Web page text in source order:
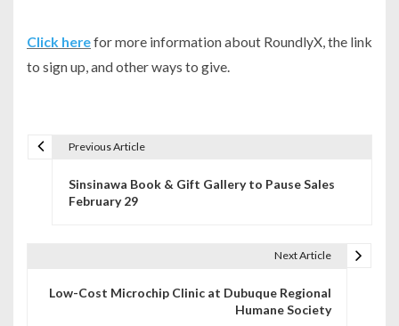
Click herefor more information about RoundlyX, the link
to sign up, and other ways to give.
Previous Article
Sinsinawa Book & Gift Gallery to Pause Sales
February 29
Next Article
Low-Cost Microchip Clinic at Dubuque Regional
Humane Society